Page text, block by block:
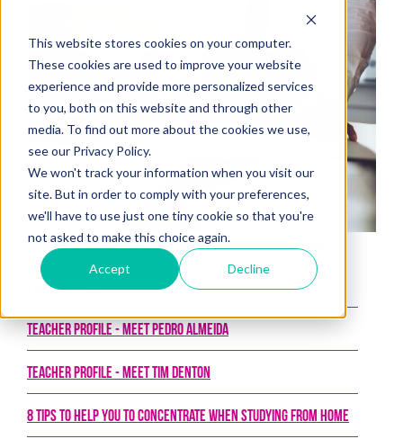
This website stores cookies on your computer.
These cookies are used to improve your website
experience and provide more personalized services
to you, both on this website and through other
media. To find out more about the cookies we use,
see our Privacy Policy.
We won't track your information when you visit our
site. But in order to comply with your preferences,
we'll have to use just one tiny cookie so that you're
not asked to make this choice again.
Accept Decline
Posted on 22nd October 2019 by New College Group
Latest Posts
Teacher Profile - Meet Pedro Almeida
Teacher Profile - Meet Tim Denton
8 tips to help you to concentrate when studying from home